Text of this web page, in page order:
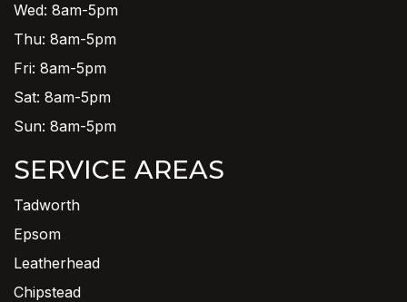
Wed: 8am-5pm
Thu: 8am-5pm
Fri: 8am-5pm
Sat: 8am-5pm
Sun: 8am-5pm
SERVICE AREAS
Tadworth
Epsom
Leatherhead
Chipstead